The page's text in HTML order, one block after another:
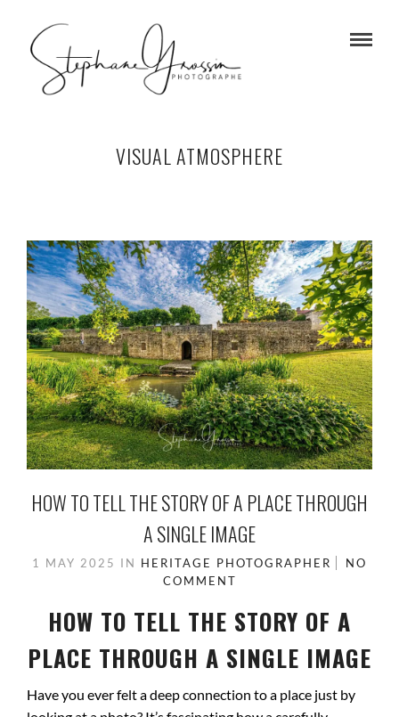
VISUAL ATMOSPHERE
HOW TO TELL THE STORY OF A PLACE THROUGH
A SINGLE IMAGE
1 MAY 2025 IN HERITAGE PHOTOGRAPHER
NO
COMMENT
HOW TO TELL THE STORY OF A
PLACE THROUGH A SINGLE IMAGE
Have you ever felt a deep connection to a place just by